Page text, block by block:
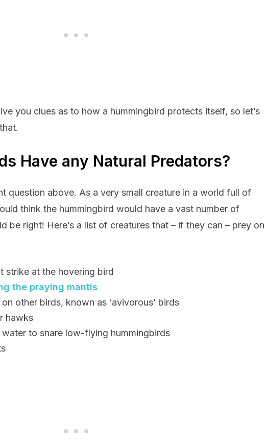
you clues as to how a hummingbird protects itself, so let’s
Have any Natural Predators?
question above. As a very small creature in a world full of
think the hummingbird would have a vast number of
be right! Here’s a list of creatures that – if they can – prey on
strike at the hovering bird
the praying mantis
other birds, known as ‘avivorous’ birds
hawks
to snare low-flying hummingbirds